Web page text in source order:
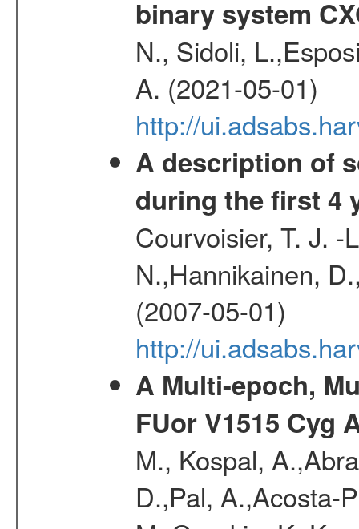
binary system
N., Sidoli,
A. (2021-05-01)
http://
A description of
during the first 4
Courvoisier, T. J. -
N.,Hannikainen,
(2007-05-01)
http://
A Multi-epoch,
FUor V1515 Cyg
M., Kospal,
D.,Pal, A.,Acosta-